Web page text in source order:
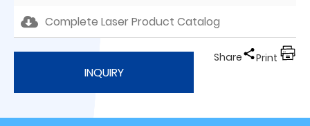
Complete Laser Product Catalog
INQUIRY
Share Print